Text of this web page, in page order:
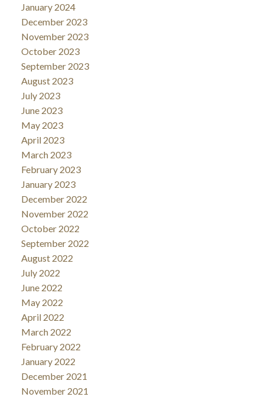
January 2024
December 2023
November 2023
October 2023
September 2023
August 2023
July 2023
June 2023
May 2023
April 2023
March 2023
February 2023
January 2023
December 2022
November 2022
October 2022
September 2022
August 2022
July 2022
June 2022
May 2022
April 2022
March 2022
February 2022
January 2022
December 2021
November 2021